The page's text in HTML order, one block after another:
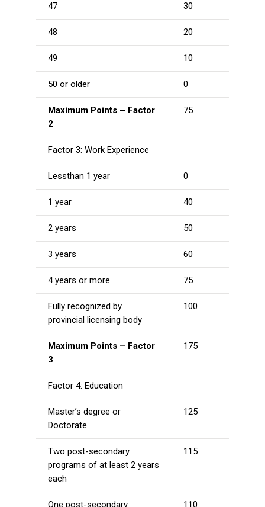
47 30
48 20
49 10
50 or older 0
Maximum Points – Factor
2
75
Factor 3: Work Experience
Lessthan 1 year 0
1 year 40
2 years 50
3 years 60
4 years or more 75
Fully recognized by
provincial licensing body
100
Maximum Points – Factor
3
175
Factor 4: Education
Master’s degree or
Doctorate
125
Two post-secondary
programs of at least 2 years
each
115
One post-secondary 110